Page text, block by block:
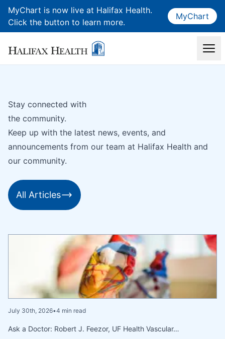
MyChart is now live at Halifax Health.
Click the button to learn more.
MyChart
Stay connected with
the community.
Keep up with the latest news, events, and
announcements from our team at Halifax Health and
our community.
All Articles
July 30th, 2026•4 min read
Ask a Doctor: Robert J. Feezor, UF Health Vascular…